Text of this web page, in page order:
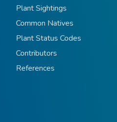
Plant Sightings
Common Natives
Plant Status Codes
Contributors
References